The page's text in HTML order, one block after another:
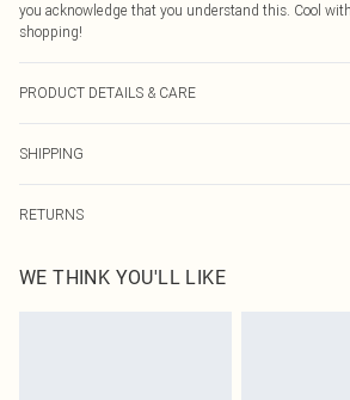
you acknowledge that you understand this. Cool
shopping!
PRODUCT DETAILS & CARE
transfer.
SHIPPING
USA Express Shipping
Up to 3 - 4 business days
RETURNS
before the 05/15/2025 which are subsequently
WE THINK YOU'LL LIKE